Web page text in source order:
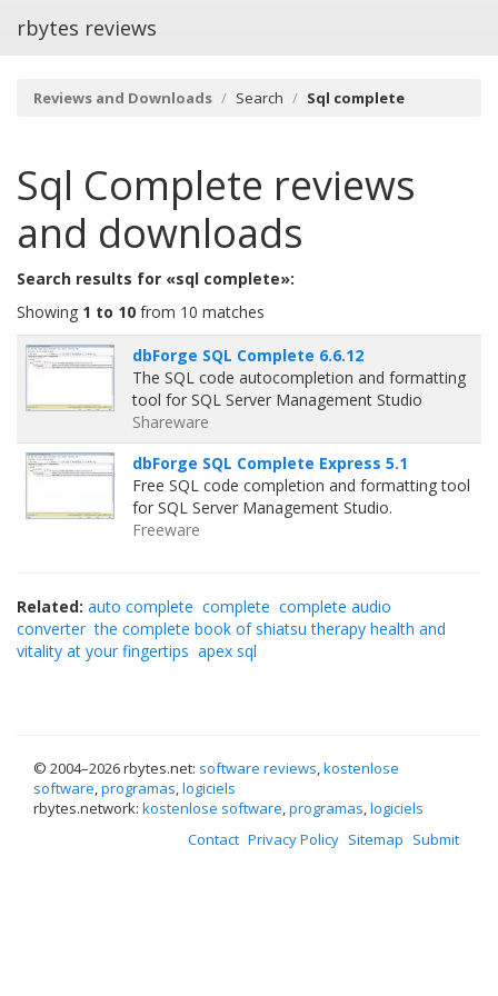
rbytes reviews
Reviews and Downloads Search Sql complete
Sql Complete reviews
and downloads
Search results for «sql complete»:
Showing 1 to 10 from 10 matches
dbForge SQL Complete 6.6.12
The SQL code autocompletion and formatting
tool for SQL Server Management Studio
Shareware
dbForge SQL Complete Express 5.1
Free SQL code completion and formatting tool
for SQL Server Management Studio.
Freeware
Related: auto complete complete complete audio
converter the complete book of shiatsu therapy health and
vitality at your fingertips apex sql
© 2004–2026 rbytes.net: software reviews,kostenlose
software,programas,logiciels
rbytes.network: kostenlose software,programas,logiciels
Contact Privacy Policy Sitemap Submit